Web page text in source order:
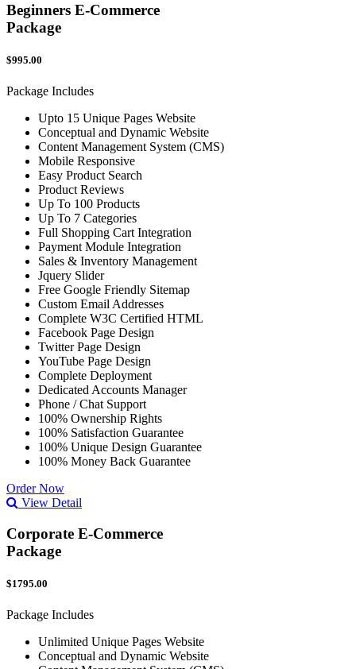
Beginners E-Commerce
Package
$995.00
Package Includes
Upto 15 Unique Pages Website
Conceptual and Dynamic Website
Content Management System (CMS)
Mobile Responsive
Easy Product Search
Product Reviews
Up To 100 Products
Up To 7 Categories
Full Shopping Cart Integration
Payment Module Integration
Sales & Inventory Management
Jquery Slider
Free Google Friendly Sitemap
Custom Email Addresses
Complete W3C Certified HTML
Facebook Page Design
Twitter Page Design
YouTube Page Design
Complete Deployment
Dedicated Accounts Manager
Phone / Chat Support
100% Ownership Rights
100% Satisfaction Guarantee
100% Unique Design Guarantee
100% Money Back Guarantee
Order Now
View Detail
Corporate E-Commerce
Package
$1795.00
Package Includes
Unlimited Unique Pages Website
Conceptual and Dynamic Website